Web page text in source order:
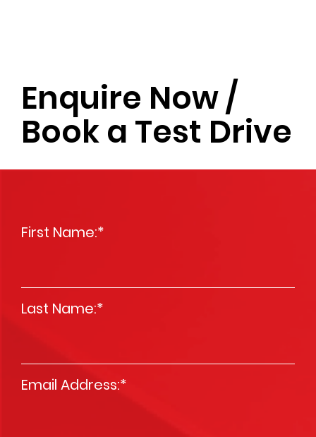
Enquire Now /
Book a Test Drive
First Name:*
Last Name:*
Email Address:*